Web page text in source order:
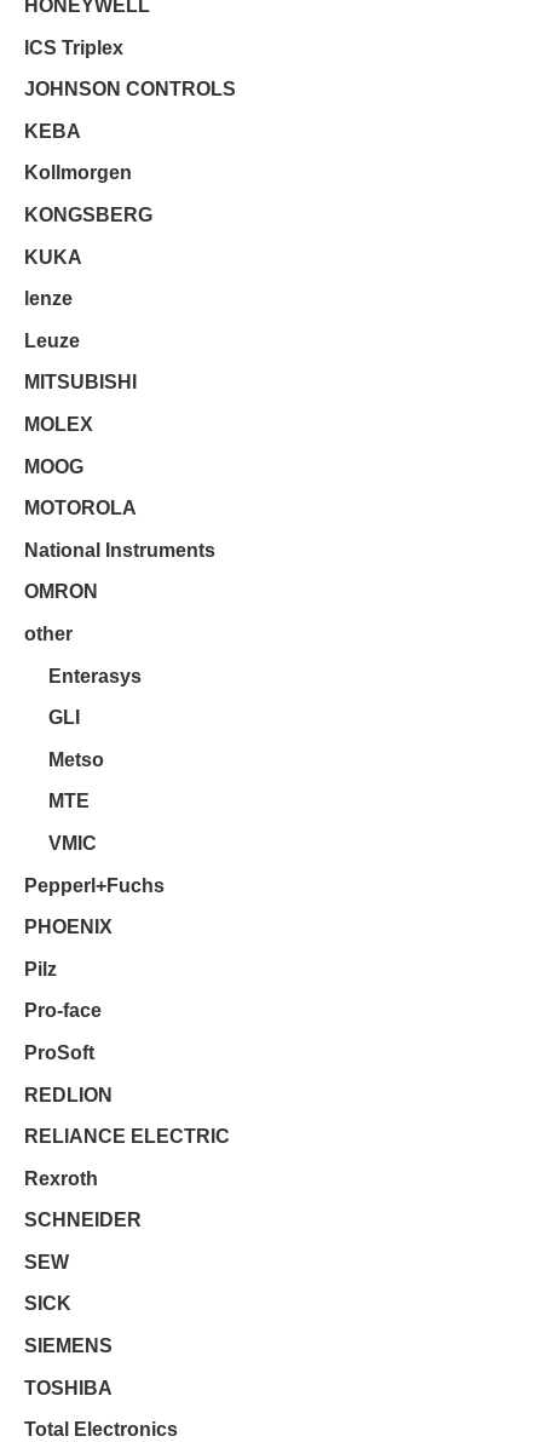
HONEYWELL
ICS Triplex
JOHNSON CONTROLS
KEBA
Kollmorgen
KONGSBERG
KUKA
lenze
Leuze
MITSUBISHI
MOLEX
MOOG
MOTOROLA
National Instruments
OMRON
other
Enterasys
GLI
Metso
MTE
VMIC
Pepperl+Fuchs
PHOENIX
Pilz
Pro-face
ProSoft
REDLION
RELIANCE ELECTRIC
Rexroth
SCHNEIDER
SEW
SICK
SIEMENS
TOSHIBA
Total Electronics